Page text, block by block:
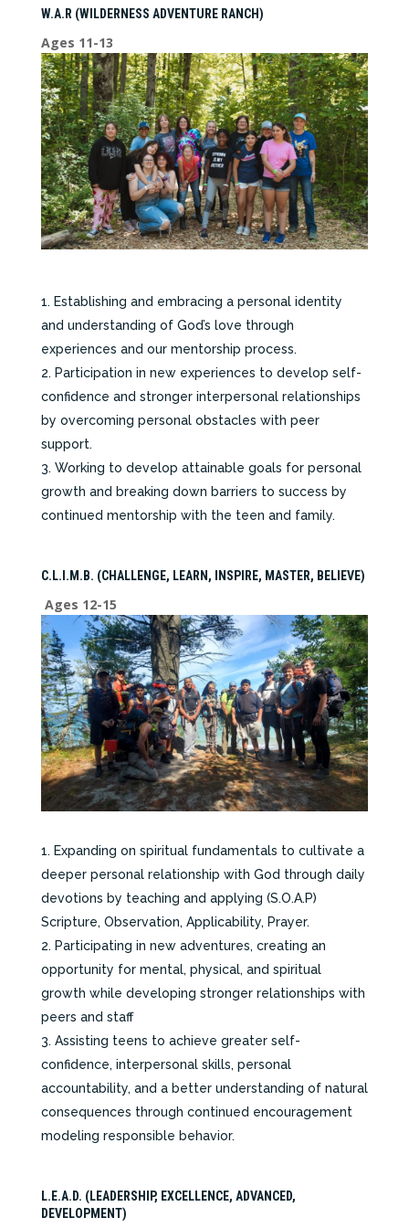
W.A.R (WILDERNESS ADVENTURE RANCH)
Ages 11-13
Establishing and embracing a personal identity
and understanding of God’s love through
experiences and our mentorship process.
Participation in new experiences to develop self-
confidence and stronger interpersonal relationships
by overcoming personal obstacles with peer
support.
Working to develop attainable goals for personal
growth and breaking down barriers to success by
continued mentorship with the teen and family.
C.L.I.M.B. (CHALLENGE, LEARN, INSPIRE, MASTER, BELIEVE)
Ages 12-15
Expanding on spiritual fundamentals to cultivate a
deeper personal relationship with God through daily
devotions by teaching and applying (S.O.A.P)
Scripture, Observation, Applicability, Prayer.
Participating in new adventures, creating an
opportunity for mental, physical, and spiritual
growth while developing stronger relationships with
peers and staff
Assisting teens to achieve greater self-
confidence, interpersonal skills, personal
accountability, and a better understanding of natural
consequences through continued encouragement
modeling responsible behavior.
L.E.A.D. (LEADERSHIP, EXCELLENCE, ADVANCED,
DEVELOPMENT)